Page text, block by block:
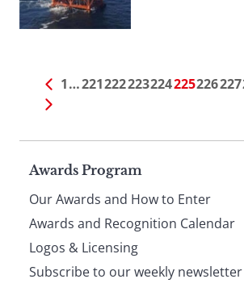
1…221222223224225226227
Page
footer
Awards Program
Our Awards and How to Enter
Awards and Recognition Calendar
Logos & Licensing
Subscribe to our weekly newsletter